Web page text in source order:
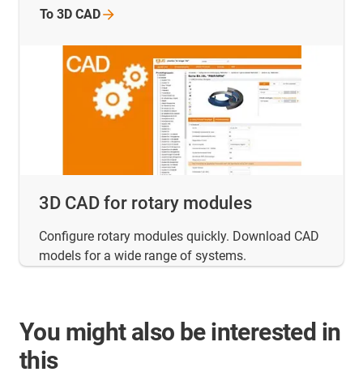
3D CAD for rotary modules
Configure rotary modules quickly. Download CAD
models for a wide range of systems.
To 3D CAD
You might also be interested in
this